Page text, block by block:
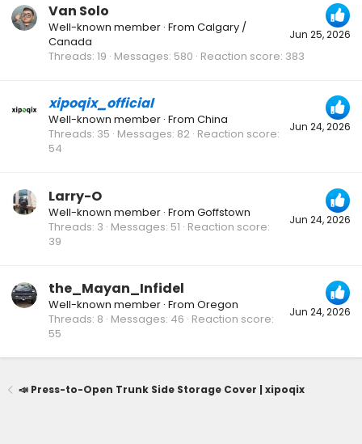
Jun 25, 2026
Van Solo
Well-known member · From Calgary /
Canada
Threads 19 Messages 580 Reaction score 383
Jun 24, 2026
xipoqix_official
Well-known member · From China
Threads 35 Messages 82 Reaction score
54
Jun 24, 2026
Larry-O
Well-known member · From Goffstown
Threads 3 Messages 51 Reaction score
39
Jun 24, 2026
the_Mayan_Infidel
Well-known member · From Oregon
Threads 8 Messages 46 Reaction score
55
📣 Press-to-Open Trunk Side Storage Cover | xipoqix